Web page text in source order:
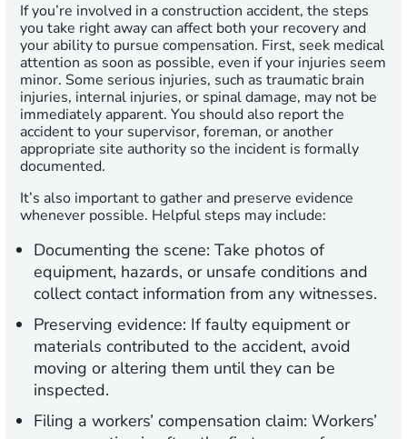
If you’re involved in a construction accident, the steps
you take right away can affect both your recovery and
your ability to pursue compensation. First, seek medical
attention as soon as possible, even if your injuries seem
minor. Some serious injuries, such as traumatic brain
injuries, internal injuries, or spinal damage, may not be
immediately apparent. You should also report the
accident to your supervisor, foreman, or another
appropriate site authority so the incident is formally
documented.
It’s also important to gather and preserve evidence
whenever possible. Helpful steps may include:
Documenting the scene: Take photos of
equipment, hazards, or unsafe conditions and
collect contact information from any witnesses.
Preserving evidence: If faulty equipment or
materials contributed to the accident, avoid
moving or altering them until they can be
inspected.
Filing a workers’ compensation claim: Workers’